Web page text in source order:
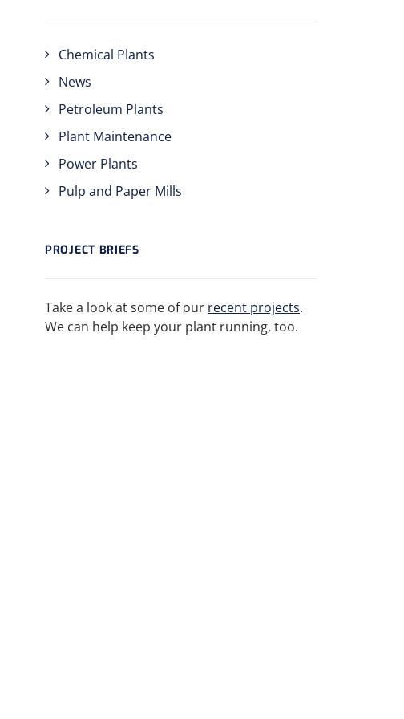
Chemical Plants
News
Petroleum Plants
Plant Maintenance
Power Plants
Pulp and Paper Mills
PROJECT BRIEFS
Take a look at some of our recent projects.
We can help keep your plant running, too.